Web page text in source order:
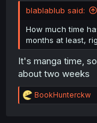
blablablub said:
How much time
months at least,
It's manga time,
about two weeks
R
e
BookHunterckw